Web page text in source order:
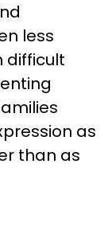
less
difficult
as
than as